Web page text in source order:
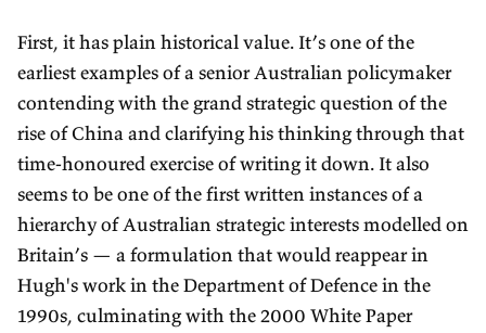
First, it has plain historical value. It’s one of the
earliest examples of a senior Australian policymaker
contending with the grand strategic question of the
rise of China and clarifying his thinking through that
time-honoured exercise of writing it down. It also
seems to be one of the first written instances of a
hierarchy of Australian strategic interests modelled on
Britain’s — a formulation that would reappear in
Hugh's work in the Department of Defence in the
1990s, culminating with the 2000 White Paper